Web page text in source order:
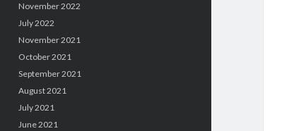
November 2022
July 2022
November 2021
October 2021
September 2021
August 2021
July 2021
June 2021